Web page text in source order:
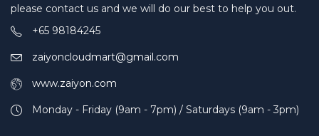
please contact us and we will do our best to help you out.
+65 98184245
zaiyoncloudmart@gmail.com
www.zaiyon.com
Monday - Friday (9am - 7pm) / Saturdays (9am - 3pm)